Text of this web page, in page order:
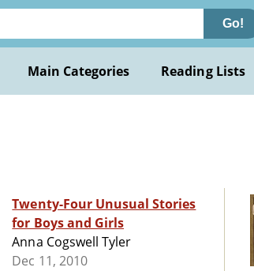
Go!
Main Categories Reading Lists
Twenty-Four Unusual Stories
for Boys and Girls
Anna Cogswell Tyler
Dec 11, 2010